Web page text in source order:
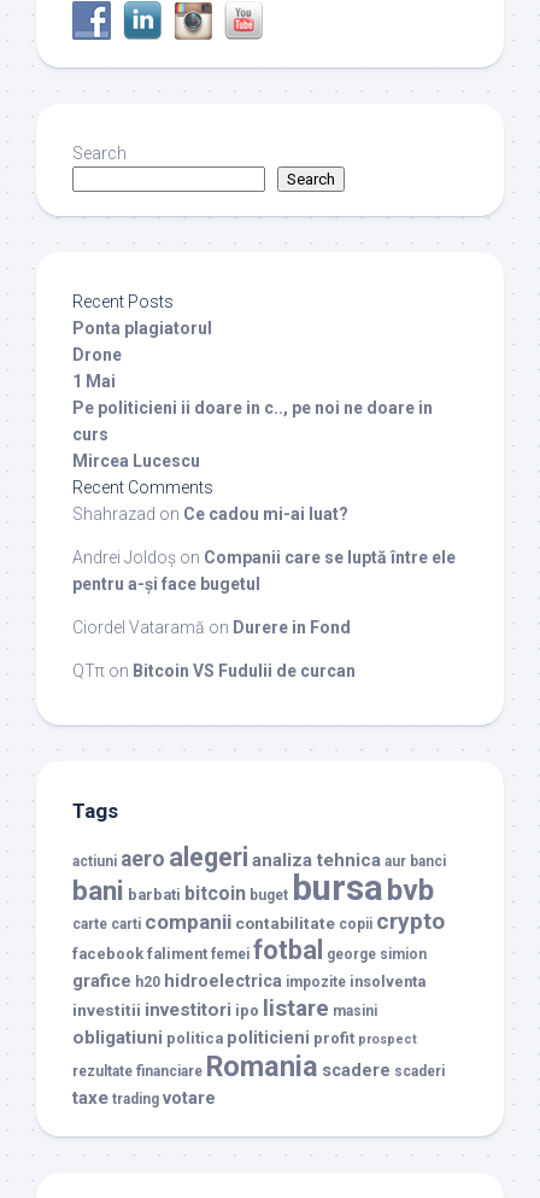
Search
Search
Recent Posts
Ponta plagiatorul
Drone
1 Mai
Pe politicieni ii doare in c.., pe noi ne doare in
curs
Mircea Lucescu
Recent Comments
Shahrazad on Ce cadou mi-ai luat?
Andrei Joldoș on Companii care se luptă între ele
pentru a-și face bugetul
Ciordel Vataramă on Durere in Fond
QTπ on Bitcoin VS Fudulii de curcan
Tags
actiuni aero alegeri analiza tehnica aur banci
bani barbati bitcoin buget bursabvb
carte carti companii contabilitate copii crypto
facebook faliment femei fotbal george simion
grafice h20 hidroelectrica impozite insolventa
investitii investitori ipo listare masini
obligatiuni politica politicieni profit prospect
rezultate financiare Romania scadere scaderi
taxe trading votare